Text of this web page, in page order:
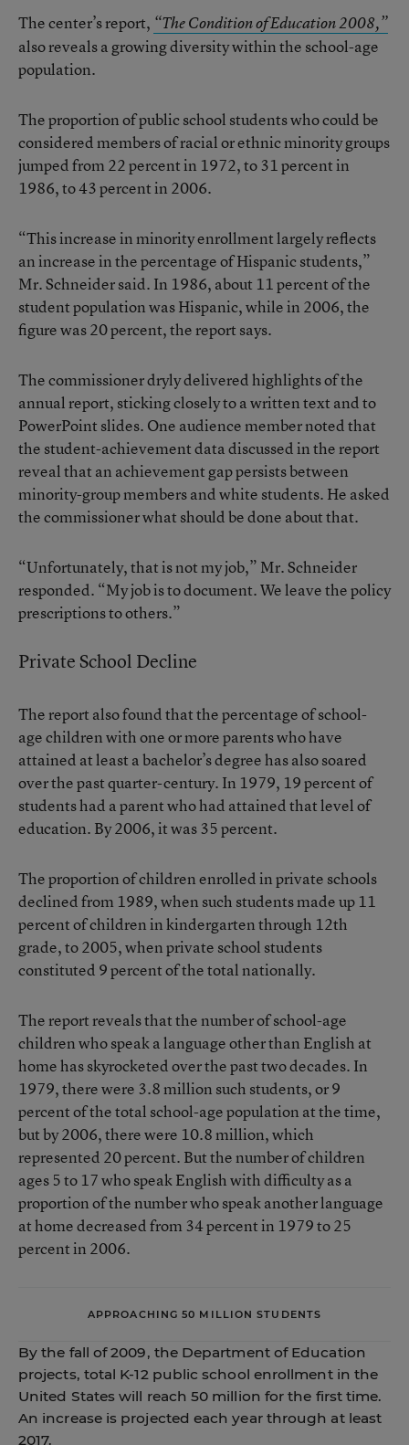
The center’s report, “The Condition of Education 2008,”
also reveals a growing diversity within the school-age
population.
The proportion of public school students who could be
considered members of racial or ethnic minority groups
jumped from 22 percent in 1972, to 31 percent in
1986, to 43 percent in 2006.
“This increase in minority enrollment largely reflects
an increase in the percentage of Hispanic students,”
Mr. Schneider said. In 1986, about 11 percent of the
student population was Hispanic, while in 2006, the
figure was 20 percent, the report says.
The commissioner dryly delivered highlights of the
annual report, sticking closely to a written text and to
PowerPoint slides. One audience member noted that
the student-achievement data discussed in the report
reveal that an achievement gap persists between
minority-group members and white students. He asked
the commissioner what should be done about that.
“Unfortunately, that is not my job,” Mr. Schneider
responded. “My job is to document. We leave the policy
prescriptions to others.”
Private School Decline
The report also found that the percentage of school-
age children with one or more parents who have
attained at least a bachelor’s degree has also soared
over the past quarter-century. In 1979, 19 percent of
students had a parent who had attained that level of
education. By 2006, it was 35 percent.
The proportion of children enrolled in private schools
declined from 1989, when such students made up 11
percent of children in kindergarten through 12th
grade, to 2005, when private school students
constituted 9 percent of the total nationally.
The report reveals that the number of school-age
children who speak a language other than English at
home has skyrocketed over the past two decades. In
1979, there were 3.8 million such students, or 9
percent of the total school-age population at the time,
but by 2006, there were 10.8 million, which
represented 20 percent. But the number of children
ages 5 to 17 who speak English with difficulty as a
proportion of the number who speak another language
at home decreased from 34 percent in 1979 to 25
percent in 2006.
APPROACHING 50 MILLION STUDENTS
By the fall of 2009, the Department of Education
projects, total K-12 public school enrollment in the
United States will reach 50 million for the first time.
An increase is projected each year through at least
2017.